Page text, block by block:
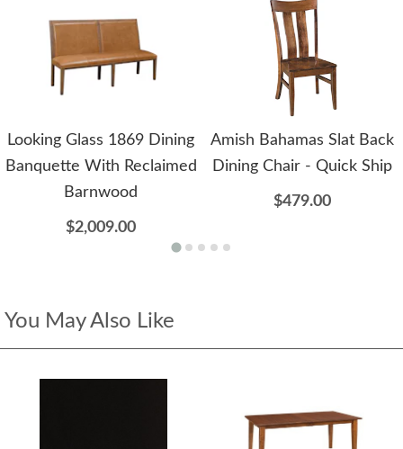
Looking Glass 1869 Dining
Banquette With Reclaimed
Barnwood
$2,009.00
Amish Bahamas Slat Back
Dining Chair - Quick Ship
$479.00
You May Also Like